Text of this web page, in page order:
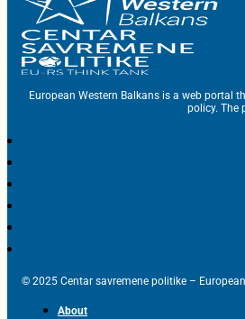
European Western Balkans is a web portal
policy. The
© 2025 Centar savremene politike –
About